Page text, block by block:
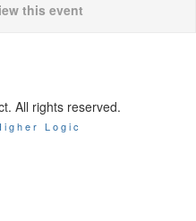
this event
All rights reserved.
Logic